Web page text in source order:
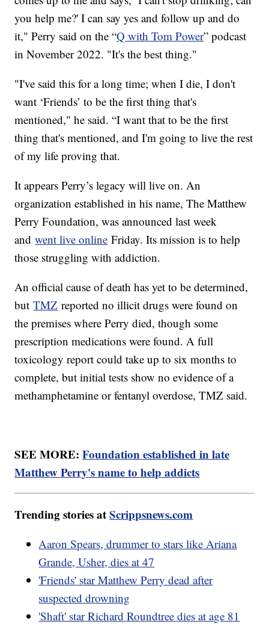
you help me?' I can say yes and follow up and do
it," Perry said on the “Q with Tom Power” podcast
in November 2022. "It's the best thing."
"I've said this for a long time; when I die, I don't
want ‘Friends’ to be the first thing that's
mentioned," he said. “I want that to be the first
thing that's mentioned, and I'm going to live the rest
of my life proving that.
It appears Perry’s legacy will live on. An
organization established in his name, The Matthew
Perry Foundation, was announced last week
andwent live online Friday. Its mission is to help
those struggling with addiction.
An official cause of death has yet to be determined,
butTMZ reported no illicit drugs were found on
the premises where Perry died, though some
prescription medications were found. A full
toxicology report could take up to six months to
complete, but initial tests show no evidence of a
methamphetamine or fentanyl overdose, TMZ said.
SEE MORE:Foundation established in late
Matthew Perry's name to help addicts
Trending stories atScrippsnews.com
Aaron Spears, drummer to stars like Ariana
Grande, Usher, dies at 47
'Friends' star Matthew Perry dead after
suspected drowning
'Shaft' star Richard Roundtree dies at age 81